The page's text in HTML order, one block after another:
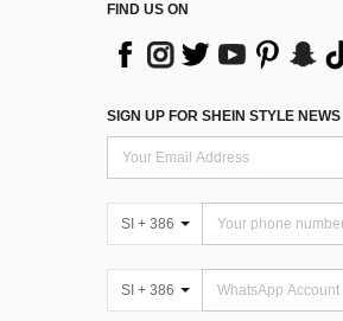
FIND US ON
SIGN UP FOR SHEIN STYLE NEWS
SI + 386
SI + 386